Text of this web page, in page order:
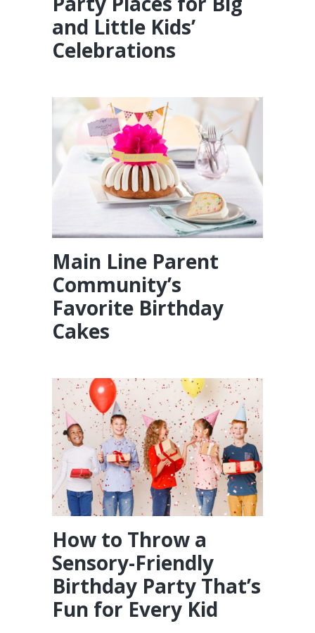
and Little Kids’
Celebrations
Main Line Parent
Community’s
Favorite Birthday
Cakes
How to Throw a
Sensory-Friendly
Birthday Party That’s
Fun for Every Kid